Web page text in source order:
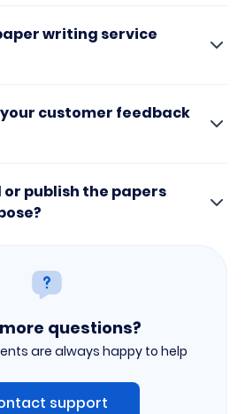
writing service
customer feedback
or publish the papers
questions?
are always happy to help
support